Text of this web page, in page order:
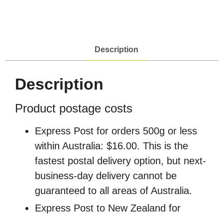
Description
Description
Product postage costs
Express Post for orders 500g or less
within Australia: $16.00. This is the
fastest postal delivery option, but next-
business-day delivery cannot be
guaranteed to all areas of Australia.
Express Post to New Zealand for